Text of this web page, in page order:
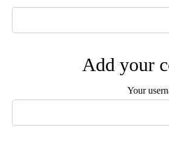
Add your
Your